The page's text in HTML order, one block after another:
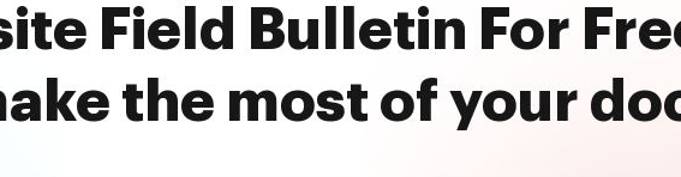
Field Bulletin For
the most of your